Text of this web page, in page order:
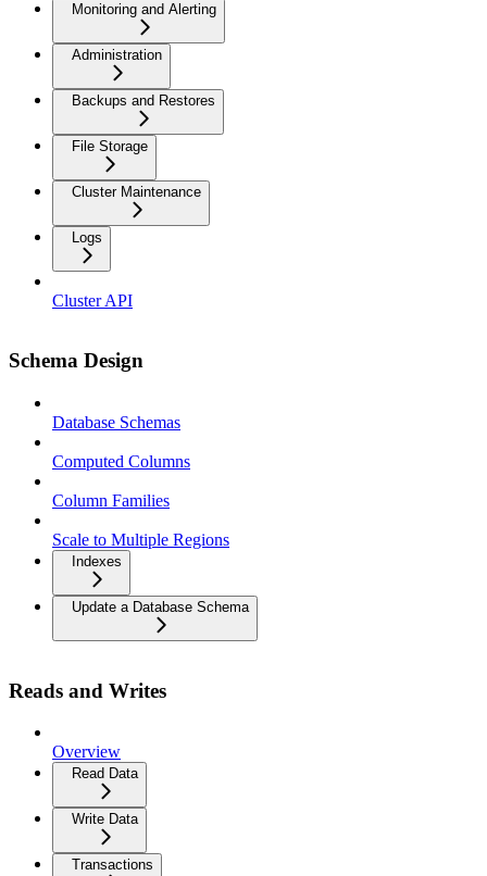
Monitoring and Alerting
Administration
Backups and Restores
File Storage
Cluster Maintenance
Logs
Cluster API
Schema Design
Database Schemas
Computed Columns
Column Families
Scale to Multiple Regions
Indexes
Update a Database Schema
Reads and Writes
Overview
Read Data
Write Data
Transactions